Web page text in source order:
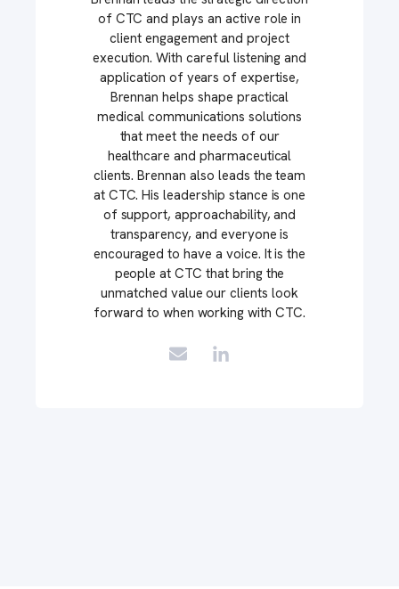
of CTC and plays an active role in
client engagement and project
execution. With careful listening and
application of years of expertise,
Brennan helps shape practical
medical communications solutions
that meet the needs of our
healthcare and pharmaceutical
clients. Brennan also leads the team
at CTC. His leadership stance is one
of support, approachability, and
transparency, and everyone is
encouraged to have a voice. It is the
people at CTC that bring the
unmatched value our clients look
forward to when working with CTC.